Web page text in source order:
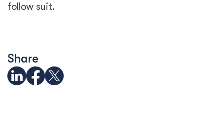
follow suit.
Share